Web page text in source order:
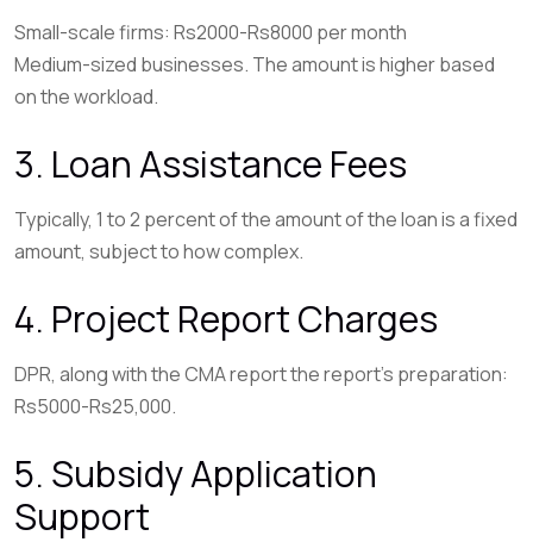
Small-scale firms: Rs2000-Rs8000 per month
Medium-sized businesses. The amount is higher based
on the workload.
3. Loan Assistance Fees
Typically, 1 to 2 percent of the amount of the loan is a fixed
amount, subject to how complex.
4. Project Report Charges
DPR, along with the CMA report the report’s preparation:
Rs5000-Rs25,000.
5. Subsidy Application
Support